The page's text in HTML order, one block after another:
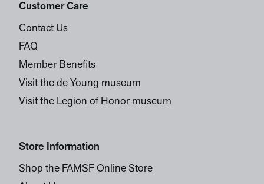
Customer Care
Contact Us
FAQ
Member Benefits
Visit the de Young museum
Visit the Legion of Honor museum
Store Information
Shop the FAMSF Online Store